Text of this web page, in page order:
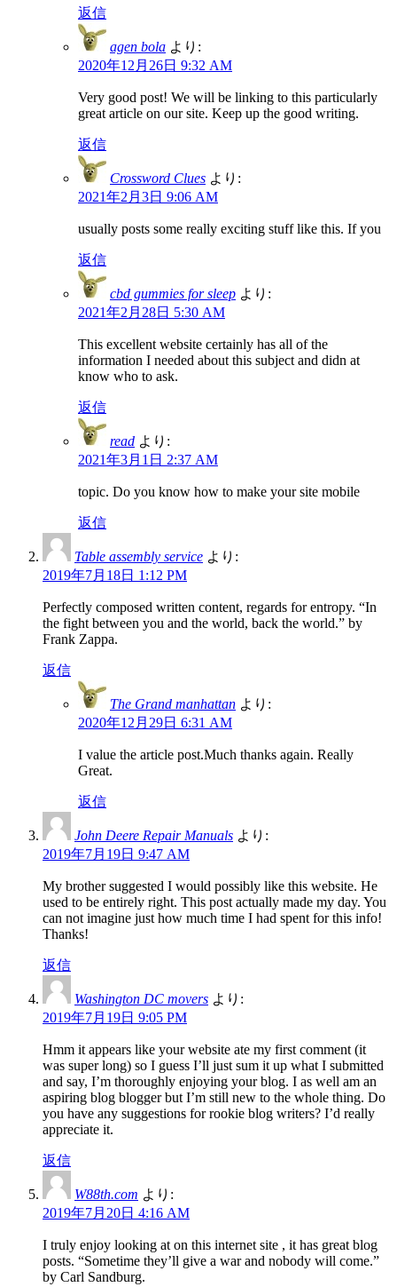
返信
agen bola より:
2020年12月26日 9:32 AM
Very good post! We will be linking to this particularly
great article on our site. Keep up the good writing.
返信
Crossword Clues より:
2021年2月3日 9:06 AM
usually posts some really exciting stuff like this. If you
返信
cbd gummies for sleep より:
2021年2月28日 5:30 AM
This excellent website certainly has all of the
information I needed about this subject and didn at
know who to ask.
返信
read より:
2021年3月1日 2:37 AM
topic. Do you know how to make your site mobile
返信
Table assembly service より:
2019年7月18日 1:12 PM
Perfectly composed written content, regards for entropy. “In
the fight between you and the world, back the world.” by
Frank Zappa.
返信
The Grand manhattan より:
2020年12月29日 6:31 AM
I value the article post.Much thanks again. Really
Great.
返信
John Deere Repair Manuals より:
2019年7月19日 9:47 AM
My brother suggested I would possibly like this website. He
used to be entirely right. This post actually made my day. You
can not imagine just how much time I had spent for this info!
Thanks!
返信
Washington DC movers より:
2019年7月19日 9:05 PM
Hmm it appears like your website ate my first comment (it
was super long) so I guess I’ll just sum it up what I submitted
and say, I’m thoroughly enjoying your blog. I as well am an
aspiring blog blogger but I’m still new to the whole thing. Do
you have any suggestions for rookie blog writers? I’d really
appreciate it.
返信
W88th.com より:
2019年7月20日 4:16 AM
I truly enjoy looking at on this internet site , it has great blog
posts. “Sometime they’ll give a war and nobody will come.”
by Carl Sandburg.